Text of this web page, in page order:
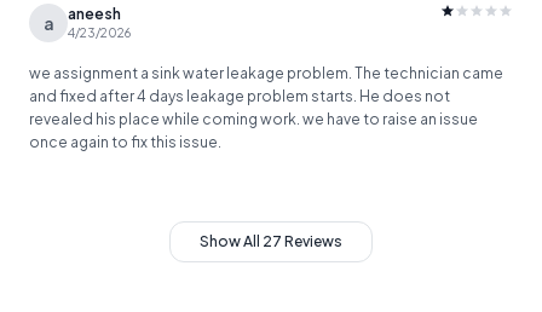
a aneesh
4/23/2026
we assignment a sink water leakage problem. The technician came
and fixed after 4 days leakage problem starts. He does not
revealed his place while coming work. we have to raise an issue
once again to fix this issue.
Show All 27 Reviews